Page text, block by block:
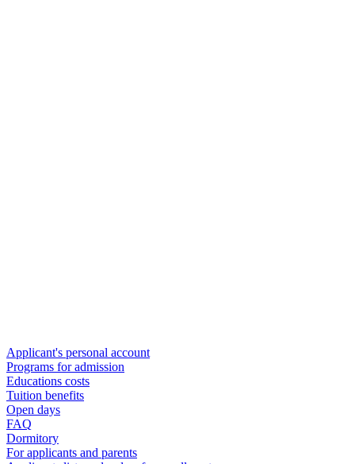
Applicant's personal account
Programs for admission
Educations costs
Tuition benefits
Open days
FAQ
Dormitory
For applicants and parents